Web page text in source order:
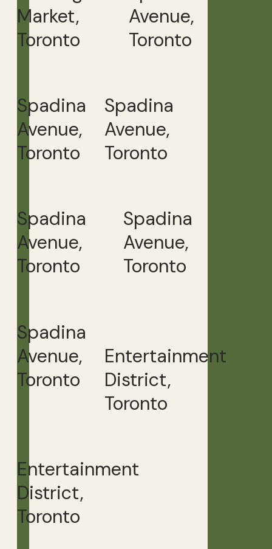
Market,
Toronto
Avenue,
Toronto
Spadina
Avenue,
Toronto
Spadina
Avenue,
Toronto
Spadina
Avenue,
Toronto
Spadina
Avenue,
Toronto
Spadina
Avenue,
Toronto
Entertainment
District,
Toronto
Entertainment
District,
Toronto